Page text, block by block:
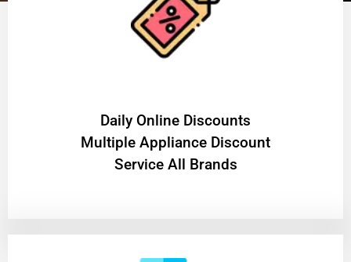
​Daily Online Discounts
Multiple Appliance Discount
Service All Brands